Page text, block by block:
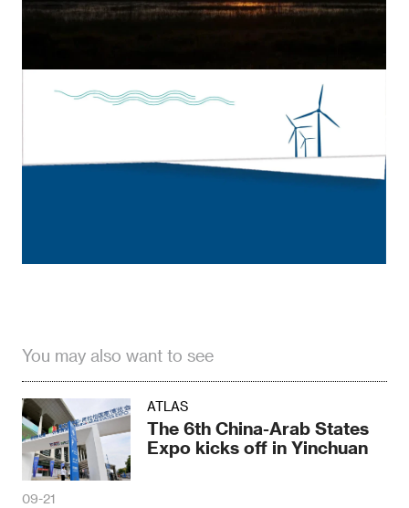
You may also want to see
ATLAS
The 6th China-Arab States
Expo kicks off in Yinchuan
09-21